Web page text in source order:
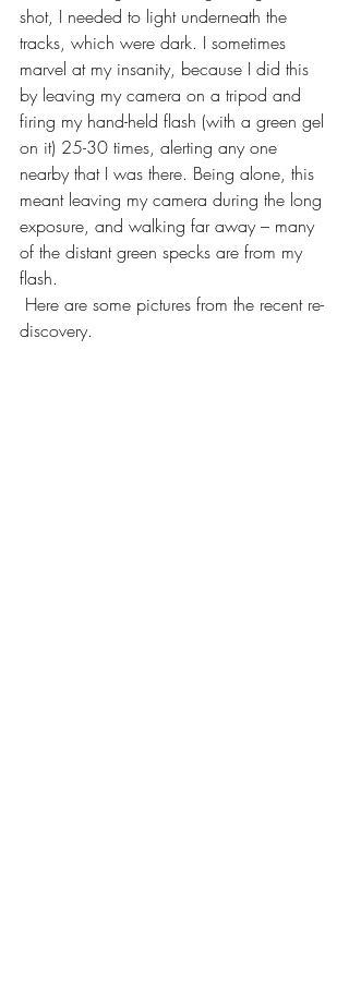
shot, I needed to light underneath the
tracks, which were dark. I sometimes
marvel at my insanity, because I did this
by leaving my camera on a tripod and
firing my hand-held flash (with a green gel
on it) 25-30 times, alerting any one
nearby that I was there. Being alone, this
meant leaving my camera during the long
exposure, and walking far away – many
of the distant green specks are from my
flash.
discovery.